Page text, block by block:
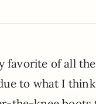
of all
to what I